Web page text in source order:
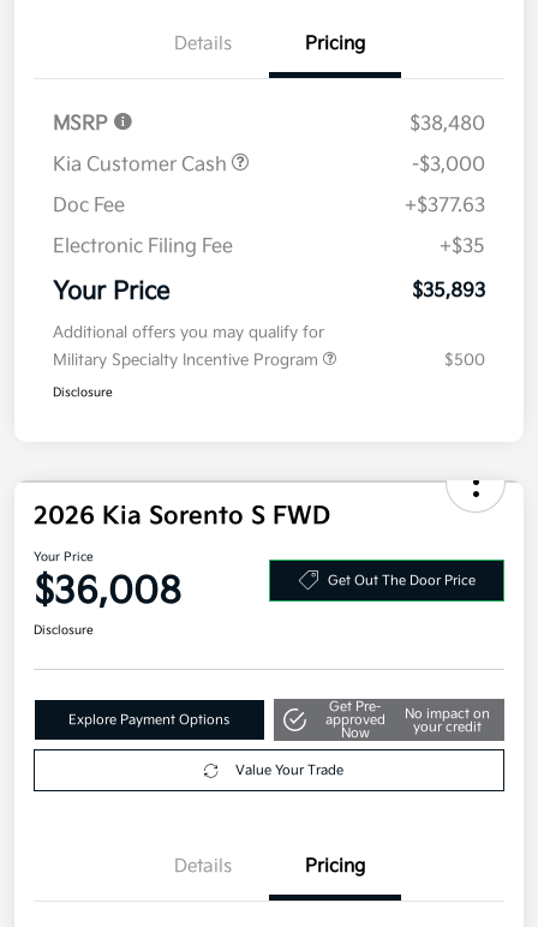
Details Pricing
MSRP
$38,480
Kia Customer Cash
-$3,000
Doc Fee
+$377.63
Electronic Filing Fee
+$35
Your Price
Additional offers you may qualify for
Military Specialty Incentive Program
2026 Kia Sorento S FWD
Your Price
$36,008
Explore Payment Options
Get Pre-
approved
No impact on
your credit
Details Pricing